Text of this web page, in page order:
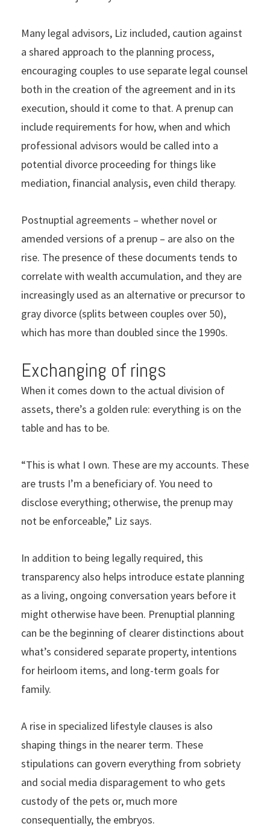
Many legal advisors, Liz included, caution against
a shared approach to the planning process,
encouraging couples to use separate legal counsel
both in the creation of the agreement and in its
execution, should it come to that. A prenup can
include requirements for how, when and which
professional advisors would be called into a
potential divorce proceeding for things like
mediation, financial analysis, even child therapy.
Postnuptial agreements – whether novel or
amended versions of a prenup – are also on the
rise. The presence of these documents tends to
correlate with wealth accumulation, and they are
increasingly used as an alternative or precursor to
gray divorce (splits between couples over 50),
which has more than doubled since the 1990s.
Exchanging of rings
When it comes down to the actual division of
assets, there’s a golden rule: everything is on the
table and has to be.
“This is what I own. These are my accounts. These
are trusts I’m a beneficiary of. You need to
disclose everything; otherwise, the prenup may
not be enforceable,” Liz says.
In addition to being legally required, this
transparency also helps introduce estate planning
as a living, ongoing conversation years before it
might otherwise have been. Prenuptial planning
can be the beginning of clearer distinctions about
what’s considered separate property, intentions
for heirloom items, and long-term goals for
family.
A rise in specialized lifestyle clauses is also
shaping things in the nearer term. These
stipulations can govern everything from sobriety
and social media disparagement to who gets
custody of the pets or, much more
consequentially, the embryos.